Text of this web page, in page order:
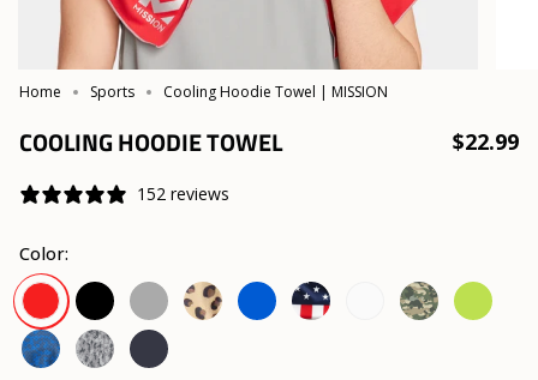
Home Sports Cooling Hoodie Towel | MISSION
COOLING HOODIE TOWEL $22.99
152 reviews
Color:
Red Black Charcoal Leopard Blue USA
Camo
Safari
Hi
Vis
Yellow
Astra
Lapis
Blue
Digi
Camo
Navy